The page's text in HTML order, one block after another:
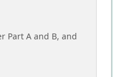
Part A and B, and